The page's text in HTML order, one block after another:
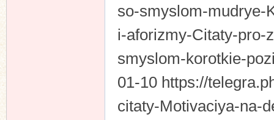
so-smyslom-mudrye-
i-aforizmy-Citaty-pro-
smyslom-korotkie-
01-10 https://
citaty-Motivaciya-na-